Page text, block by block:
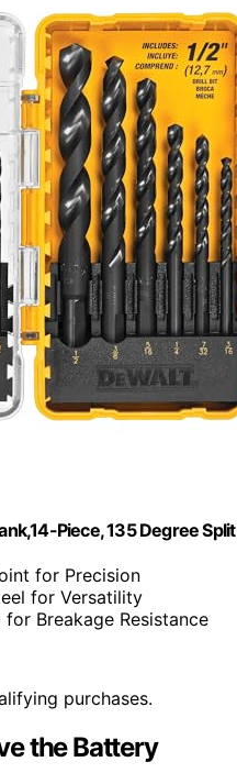
Piece, 135 Degree
for Precision
for Versatility
for Breakage Resistance
purchases.
the Battery